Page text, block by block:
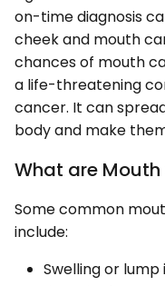
on-time diagnosis
cheek and mouth
chances of mouth
a life-threatening
cancer. It can
body and make
What are
Some common
include:
Swelling or